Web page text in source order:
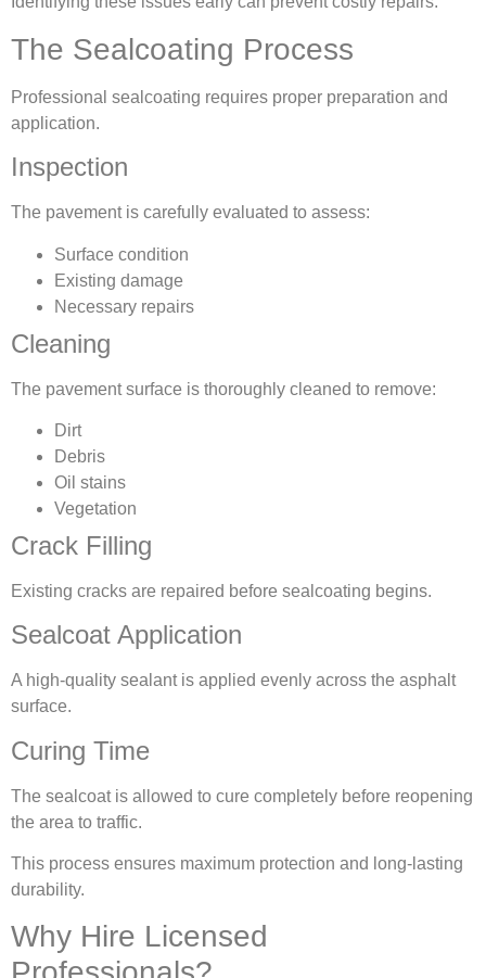
The Sealcoating Process
Professional sealcoating requires proper preparation and
application.
Inspection
The pavement is carefully evaluated to assess:
Surface condition
Existing damage
Necessary repairs
Cleaning
The pavement surface is thoroughly cleaned to remove:
Dirt
Debris
Oil stains
Vegetation
Crack Filling
Existing cracks are repaired before sealcoating begins.
Sealcoat Application
A high-quality sealant is applied evenly across the asphalt
surface.
Curing Time
The sealcoat is allowed to cure completely before reopening
the area to traffic.
This process ensures maximum protection and long-lasting
durability.
Why Hire Licensed